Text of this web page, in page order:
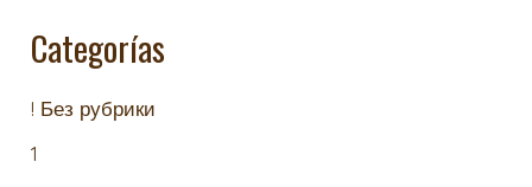
Categorías
! Без рубрики
1